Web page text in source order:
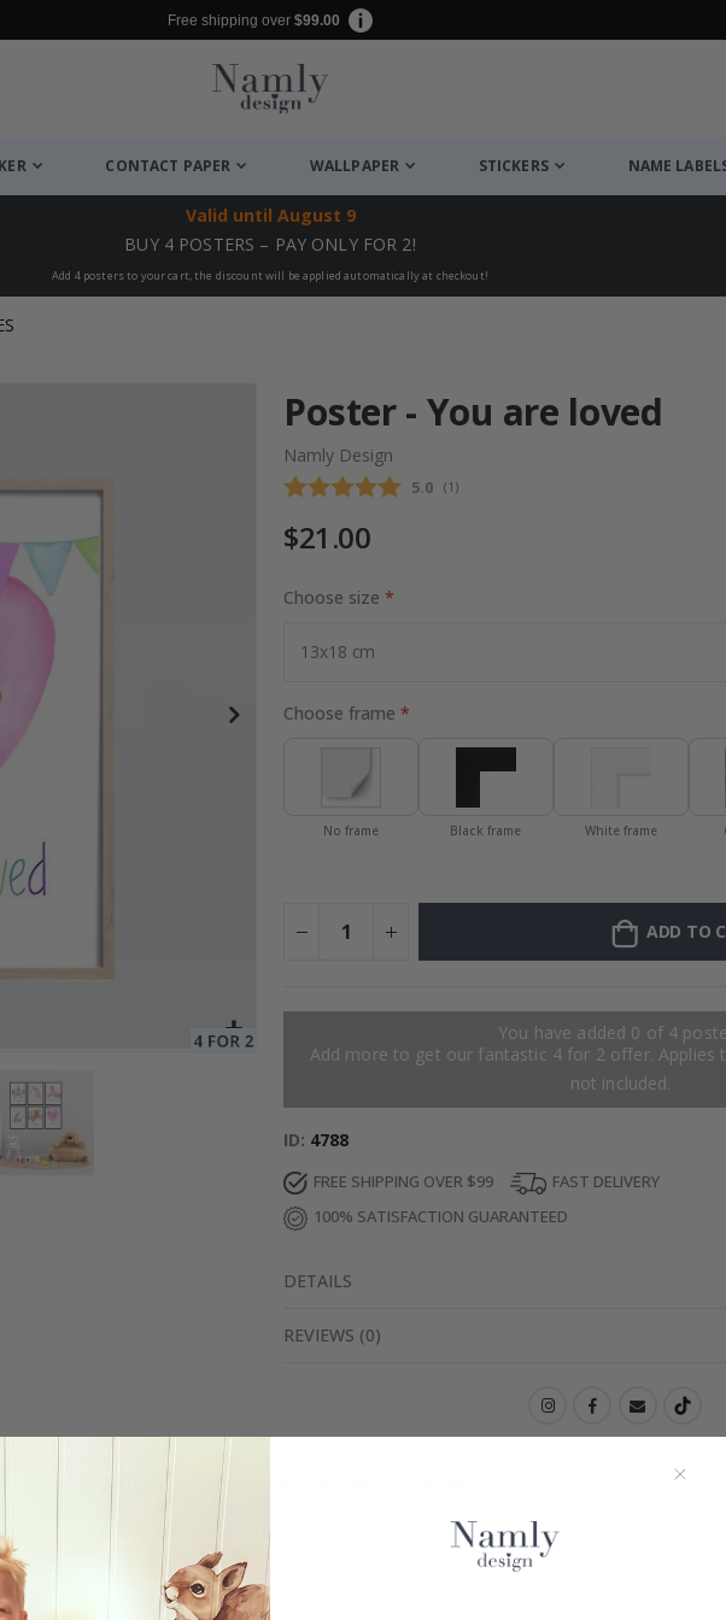
Free shipping over $99.00
CONTACT PAPER WALLPAPER STICKERS NAME
Valid until August 9
BUY 4 POSTERS – PAY ONLY FOR 2!
Add 4 posters to your cart, the discount will be applied automatically at checkout!
27.00 $
Poster - You are loved
Namly Design
Average rating:
5.0 (votes:
1 )
$21.00
Choose size
Choose frame
No frame Black frame White frame
ADD TO
You have added 0 of 4
Add more to get our fantastic 4 for 2 offer. Applies
not included.
ID 4788
FREE SHIPPING OVER $99
FAST DELIVERY
100% SATISFACTION GUARANTEED
DETAILS
REVIEWS (0)
Real Inspiration from Our Happy Customers!
Hashtag yours with #namly_design
Similar Products